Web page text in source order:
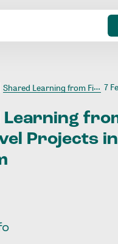
Shared Learning from Field Level Projects in Vietnam 7
Learning
Projects in